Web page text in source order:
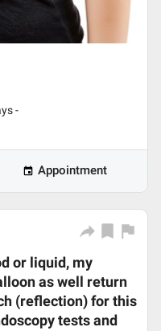
-
Appointment
or liquid, my
as well return
(reflection) for this
tests and